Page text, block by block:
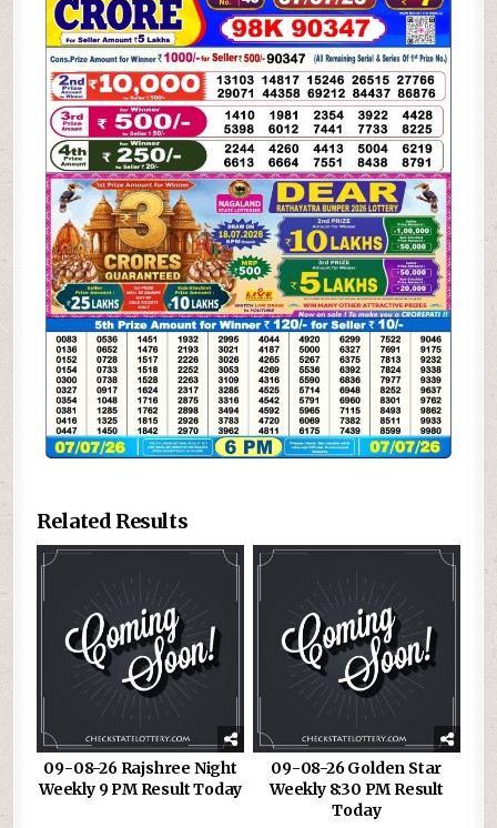
Related Results
09-08-26 Rajshree Night
Weekly 9 PM Result Today
09-08-26 Golden Star
Weekly 8:30 PM Result
Today